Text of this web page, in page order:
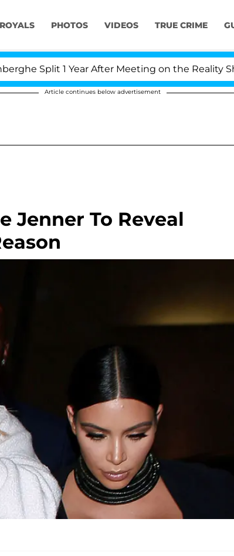
ROYALS PHOTOS VIDEOS TRUE CRIME
Year After Meeting on the Reality Show
Article continues below advertisement
Jenner To Reveal